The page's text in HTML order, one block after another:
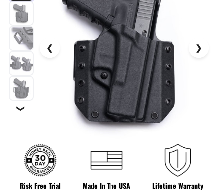
❯
Risk Free Trial Made In The USA Lifetime Warranty